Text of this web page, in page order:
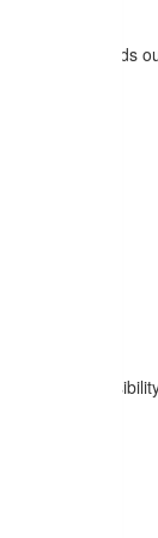
stands
studies.
Abohar.
online